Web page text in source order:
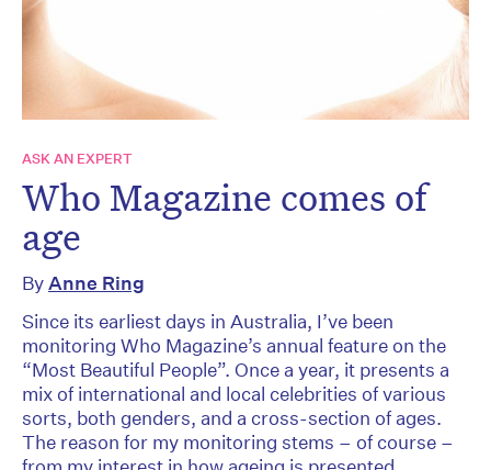
ASK AN EXPERT
Who Magazine comes of
age
ByAnne Ring
Since its earliest days in Australia, I’ve been
monitoring Who Magazine’s annual feature on the
“Most Beautiful People”. Once a year, it presents a
mix of international and local celebrities of various
sorts, both genders, and a cross-section of ages.
The reason for my monitoring stems – of course –